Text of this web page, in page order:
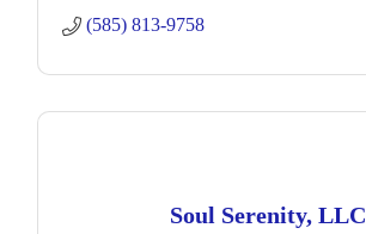
(585) 813-9758
Soul Serenity, LLC